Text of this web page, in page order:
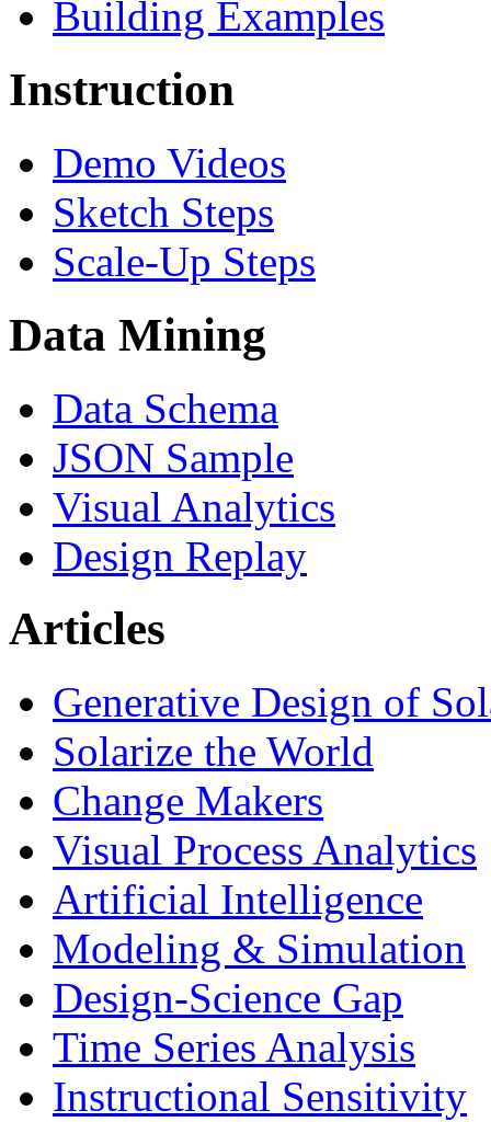
Building Examples
Instruction
Demo Videos
Sketch Steps
Scale-Up Steps
Data Mining
Data Schema
JSON Sample
Visual Analytics
Design Replay
Articles
Generative Design of
Solarize the World
Change Makers
Visual Process Analytics
Artificial Intelligence
Modeling & Simulation
Design-Science Gap
Time Series Analysis
Instructional Sensitivity